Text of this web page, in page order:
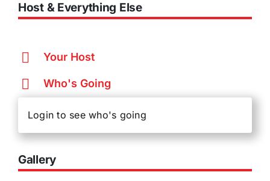
Host & Everything Else
Your Host
Who's Going
Login to see who's going
Gallery